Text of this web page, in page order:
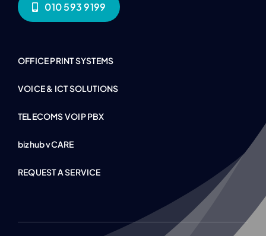
010 593 9199
OFFICE PRINT SYSTEMS
VOICE & ICT SOLUTIONS
TELECOMS VOIP PBX
bizhub vCARE
REQUEST A SERVICE